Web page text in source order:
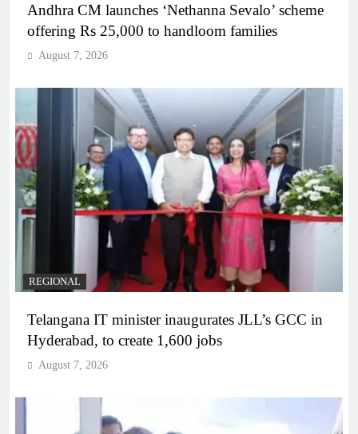
Andhra CM launches ‘Nethanna Sevalo’ scheme
offering Rs 25,000 to handloom families
August 7, 2026
REGIONAL
Telangana IT minister inaugurates JLL’s GCC in
Hyderabad, to create 1,600 jobs
August 7, 2026